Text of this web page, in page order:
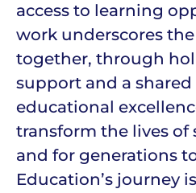
access to learning
work underscores
together, through
support and a
educational
transform the lives of
and for generations
Education’s journey